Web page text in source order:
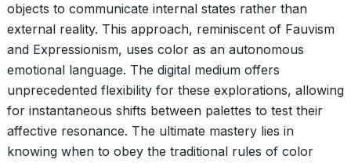
objects to communicate internal states rather than
external reality. This approach, reminiscent of Fauvism
and Expressionism, uses color as an autonomous
emotional language. The digital medium offers
unprecedented flexibility for these explorations, allowing
for instantaneous shifts between palettes to test their
affective resonance. The ultimate mastery lies in
knowing when to obey the traditional rules of color